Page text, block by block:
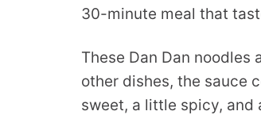
30-minute meal that
These Dan Dan
other dishes, the sauce
sweet, a little spicy, and